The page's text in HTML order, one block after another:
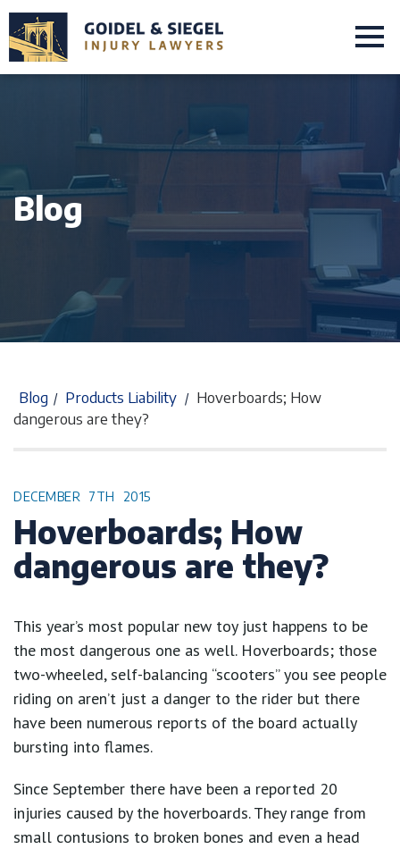
Blog
Blog / Products Liability / Hoverboards; How
dangerous are they?
DECEMBER 7TH 2015
Hoverboards; How
dangerous are they?
This year’s most popular new toy just happens to be
the most dangerous one as well. Hoverboards; those
two-wheeled, self-balancing “scooters” you see people
riding on aren’t just a danger to the rider but there
have been numerous reports of the board actually
bursting into flames.
Since September there have been a reported 20
injuries caused by the hoverboards. They range from
small contusions to broken bones and even a head